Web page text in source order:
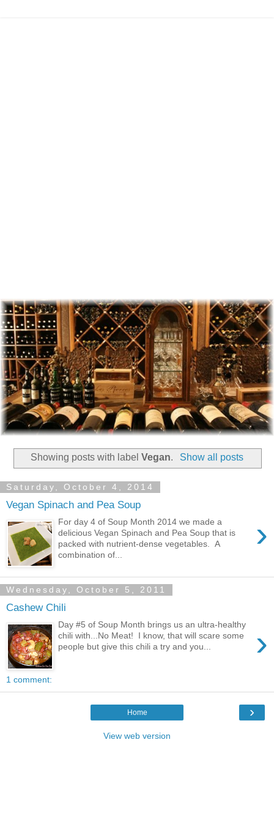
Showing posts with labelVegan. Show all posts
Saturday, October 4, 2014
Vegan Spinach and Pea Soup
›
For day 4 of Soup Month 2014 we made a
delicious Vegan Spinach and Pea Soup that is
packed with nutrient-dense vegetables. A
combination of...
Wednesday, October 5, 2011
Cashew Chili
›
Day #5 of Soup Month brings us an ultra-healthy
chili with...No Meat! I know, that will scare some
people but give this chili a try and you...
1 comment:
›
Home
View web version